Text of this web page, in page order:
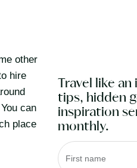
other
hire
can
place
Travel like
tips, hidden
inspiration
monthly.
First name